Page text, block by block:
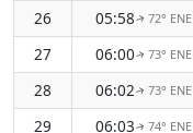
26
05:58↑ 72° ENE
27
06:00↑ 73° ENE
28
06:02↑ 73° ENE
29
06:03↑ 74° ENE